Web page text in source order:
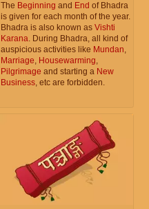
The Beginning and End of Bhadra
is given for each month of the year.
Bhadra is also known as Vishti
Karana. During Bhadra, all kind of
auspicious activities like Mundan,
Marriage, Housewarming,
Pilgrimage and starting a New
Business, etc are forbidden.